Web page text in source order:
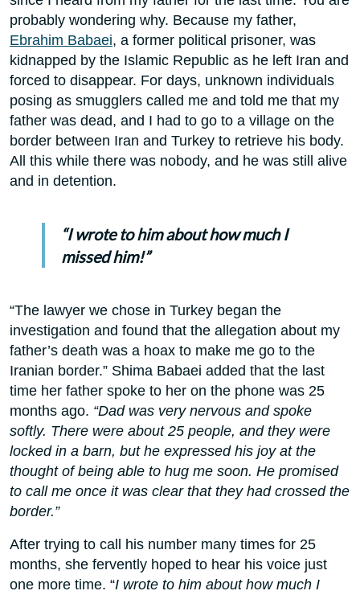
probably wondering why. Because my father,
Ebrahim Babaei, a former political prisoner, was
kidnapped by the Islamic Republic as he left Iran and
forced to disappear. For days, unknown individuals
posing as smugglers called me and told me that my
father was dead, and I had to go to a village on the
border between Iran and Turkey to retrieve his body.
All this while there was nobody, and he was still alive
and in detention.
“I wrote to him about how much I
missed him!”
“The lawyer we chose in Turkey began the
investigation and found that the allegation about my
father’s death was a hoax to make me go to the
Iranian border.” Shima Babaei added that the last
time her father spoke to her on the phone was 25
months ago. “Dad was very nervous and spoke
softly. There were about 25 people, and they were
locked in a barn, but he expressed his joy at the
thought of being able to hug me soon. He promised
to call me once it was clear that they had crossed the
border.”
After trying to call his number many times for 25
months, she fervently hoped to hear his voice just
one more time. “I wrote to him about how much I